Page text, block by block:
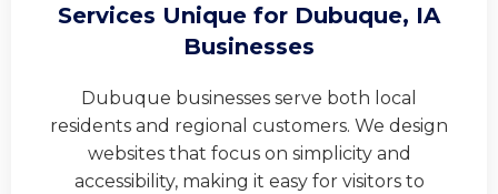
Services Unique for Dubuque, IA
Businesses
Dubuque businesses serve both local
residents and regional customers. We design
websites that focus on simplicity and
accessibility, making it easy for visitors to